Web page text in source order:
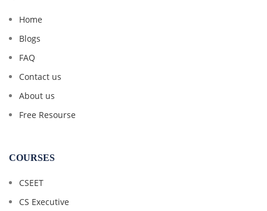
Home
Blogs
FAQ
Contact us
About us
Free Resourse
COURSES
CSEET
CS Executive